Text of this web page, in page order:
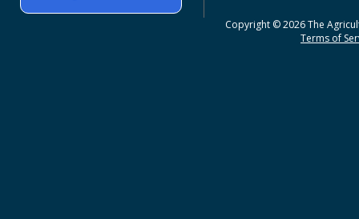
Copyright © 2026 The
Terms of